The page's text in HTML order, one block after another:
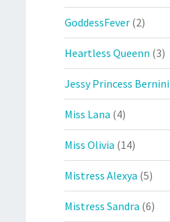
GoddessFever (2)
Heartless Queenn (3)
Jessy Princess Bernini
Miss Lana (4)
Miss Olivia (14)
Mistress Alexya (5)
Mistress Sandra (6)